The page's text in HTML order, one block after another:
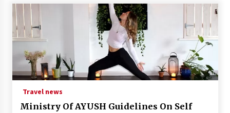
Where you can go with your crazy friends?
Nov 25, 2019
Traveling Advice
Travel news
Ministry Of AYUSH Guidelines On Self